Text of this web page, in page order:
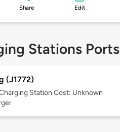
Share Edit
Stations Ports
(J1772)
Station Cost: Unknown